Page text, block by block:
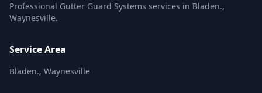
Professional Gutter Guard Systems services in Bladen.,
Waynesville.
Service Area
Bladen., Waynesville